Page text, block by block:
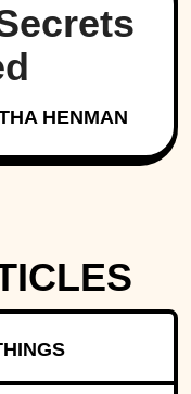
HENMAN